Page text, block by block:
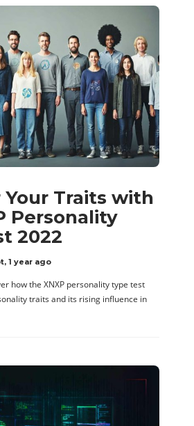
Your Traits with
Personality
2022
, 1 year ago
how the XNXP personality type test
traits and its rising influence in